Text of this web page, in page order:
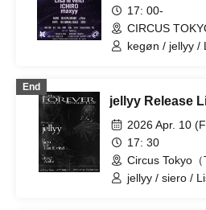
17: 00-
CIRCUS
kegøn / jellyy /
End
jellyy Release
2026 Apr. 10
17: 30
Circus Tokyo（
jellyy / siero /